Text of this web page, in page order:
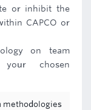
or inhibit the
CAPCO or
on team
chosen
methodologies